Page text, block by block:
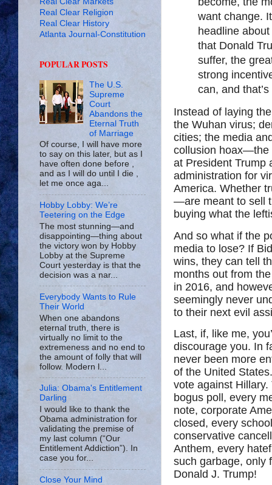
want change.
headline
that Donald
suffer, the
strong
can, and
Instead of laying
the Wuhan virus;
cities; the media
collusion hoax—the
at President Trump
administration for
America. Whether
—are meant to sell
buying what the
And so what if the
media to lose? If
wins, they can tell
months out from
in 2016, and
seemingly never
to their next evil
Last, if, like me,
discourage you. In
never been more
of the United
vote against Hillary.
bogus poll, every
note, corporate
closed, every
conservative
Anthem, every
such garbage, only
Donald J. Trump!
Real Clear Religion
Real Clear History
Atlanta Journal-Constitution
POPULAR POSTS
The U.S.
Supreme
Court
Abandons the
Eternal Truth
of Marriage
Of course, I will have more
to say on this later, but as I
have often done before ,
and as I will do until I die ,
let me once aga...
Hobby Lobby: We’re
Teetering on the Edge
The most stunning—and
disappointing—thing about
the victory won by Hobby
Lobby at the Supreme
Court yesterday is that the
decision was a nar...
Everybody Wants to Rule
Their World
When one abandons
eternal truth, there is
virtually no limit to the
extremeness and no end to
the amount of folly that will
follow. Modern l...
Julia: Obama's Entitlement
Darling
I would like to thank the
Obama administration for
validating the premise of
my last column (“Our
Entitlement Addiction”). In
case you for...
Close Your Mind